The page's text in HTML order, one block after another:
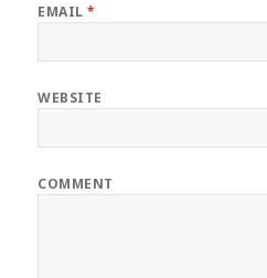
EMAIL*
WEBSITE
COMMENT